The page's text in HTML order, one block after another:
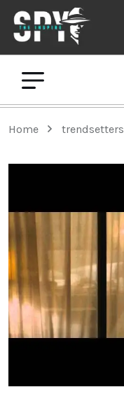
Home trendsetters